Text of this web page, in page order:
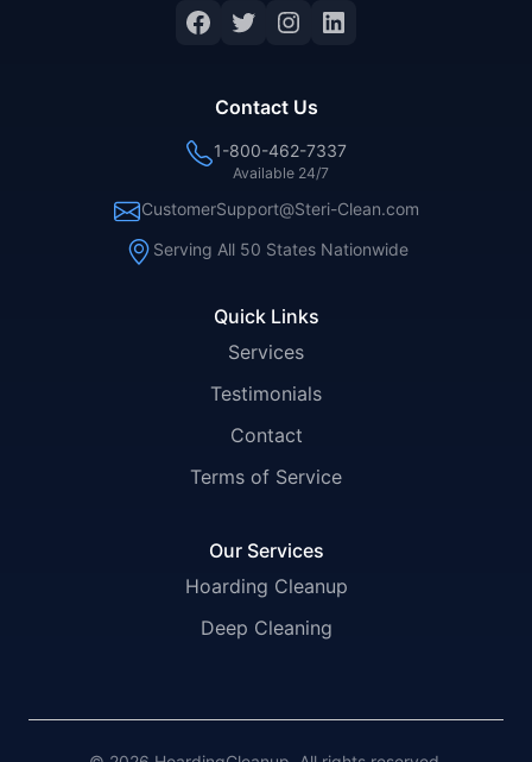
Facebook
Twitter
Instagram
LinkedIn
Quick Links
Services
Testimonials
Contact
Terms of Service
Our Services
Hoarding Cleanup
Deep Cleaning
Contact Us
1-800-462-7337
Available 24/7
CustomerSupport@Steri-Clean.com
Serving All 50 States Nationwide